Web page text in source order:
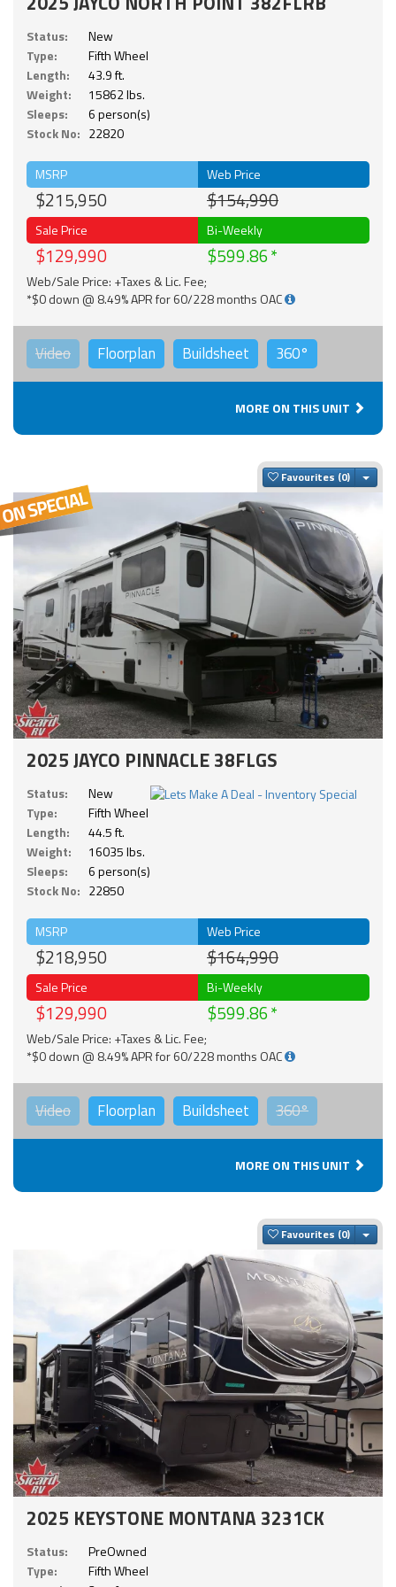
Status:
New
Type:
Fifth Wheel
Length:
43.9 ft.
Weight:
15862 lbs.
Sleeps:
6 person(s)
Stock No: 22820
MSRP
$215,950
Web Price
$154,990
Sale Price
$129,990
Bi-Weekly
$599.86
Web/Sale Price: +Taxes & Lic. Fee;
*$0 down @ 8.49% APR for 60/228 months OAC
Video Floorplan Buildsheet 360°
MORE ON THIS UNIT
Favourites
2025 JAYCO PINNACLE 38FLGS
Status:
New
Type:
Fifth Wheel
Length:
44.5 ft.
Weight:
16035 lbs.
Sleeps:
6 person(s)
Stock No: 22850
MSRP
$218,950
Web Price
$164,990
Sale Price
$129,990
Bi-Weekly
$599.86
Web/Sale Price: +Taxes & Lic. Fee;
*$0 down @ 8.49% APR for 60/228 months OAC
Video Floorplan Buildsheet 360°
MORE ON THIS UNIT
Favourites
2025 KEYSTONE MONTANA 3231CK
Status:
PreOwned
Type:
Fifth Wheel